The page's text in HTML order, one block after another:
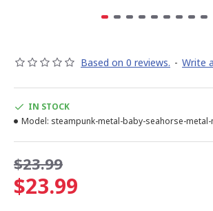
Based on 0 reviews. - Write
$23.99
$23.99
IN STOCK
Model: steampunk-metal-baby-seahorse-